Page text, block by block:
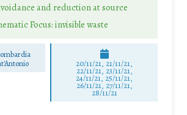
and reduction at source
Focus: invisible waste
20/11/21, 21/11/21,
22/11/21, 23/11/21,
24/11/21, 25/11/21,
26/11/21, 27/11/21,
28/11/21